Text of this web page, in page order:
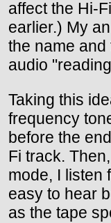
affect the Hi-
earlier.) My
the name
audio
Taking this
frequency
before the
Fi track.
mode, I listen
easy to hear
as the tape